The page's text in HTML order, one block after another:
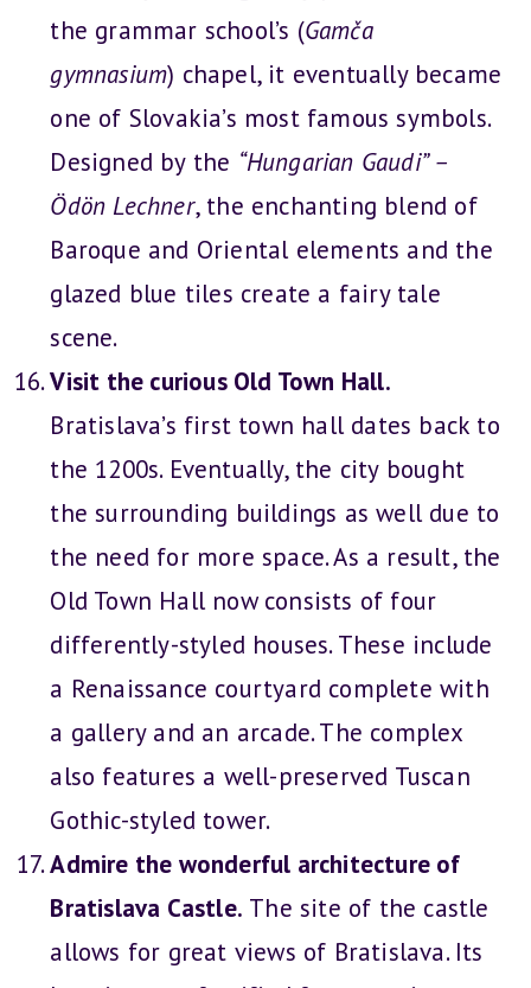
the grammar school’s (Gamča
gymnasium) chapel, it eventually became
one of Slovakia’s most famous symbols.
Designed by the “Hungarian Gaudi” –
Ödön Lechner, the enchanting blend of
Baroque and Oriental elements and the
glazed blue tiles create a fairy tale
scene.
Visit the curious Old Town Hall.
Bratislava’s first town hall dates back to
the 1200s. Eventually, the city bought
the surrounding buildings as well due to
the need for more space. As a result, the
Old Town Hall now consists of four
differently-styled houses. These include
a Renaissance courtyard complete with
a gallery and an arcade. The complex
also features a well-preserved Tuscan
Gothic-styled tower.
Admire the wonderful architecture of
Bratislava Castle. The site of the castle
allows for great views of Bratislava. Its